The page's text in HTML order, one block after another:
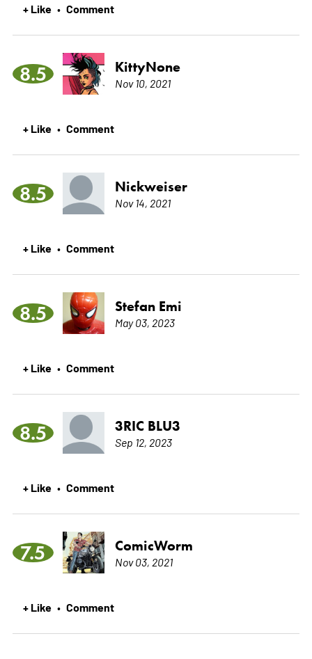
+ Like • Comment
8.5 KittyNone
Nov 10, 2021
+ Like • Comment
8.5 Nickweiser
Nov 14, 2021
+ Like • Comment
8.5 Stefan Emi
May 03, 2023
+ Like • Comment
8.5 3RIC BLU3
Sep 12, 2023
+ Like • Comment
7.5 ComicWorm
Nov 03, 2021
+ Like • Comment